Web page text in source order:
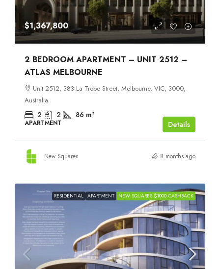
$1,367,800
2 BEDROOM APARTMENT – UNIT 2512 –
ATLAS MELBOURNE
Unit 2512, 383 La Trobe Street, Melbourne, VIC, 3000,
Australia
2 2 86 m²
APARTMENT Details
New Squares 8 months ago
RESIDENTIAL APARTMENT NEW SQUARES $1000 CASHBACK